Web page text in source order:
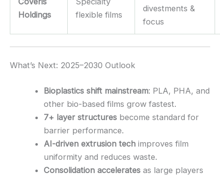
Holdings
flexible films
divestments &
focus
What’s Next: 2025–2030 Outlook
Bioplastics shift mainstream: PLA, PHA, and
other bio-based films grow fastest.
7+ layer structures become standard for
barrier performance.
AI-driven extrusion tech improves film
uniformity and reduces waste.
Consolidation accelerates as large players